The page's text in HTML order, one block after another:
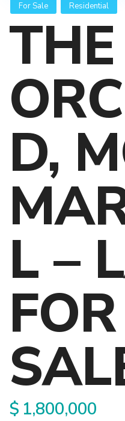
For Sale Residential
THE
D,
L –
FOR
$ 1,800,000